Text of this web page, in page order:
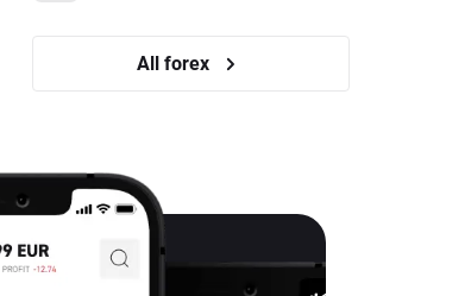
All forex